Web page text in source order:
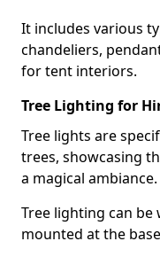
It includes various
chandeliers,
for tent interiors.
Tree Lighting for
Tree lights are
trees, showcasing
a magical ambiance.
Tree lighting can
mounted at the